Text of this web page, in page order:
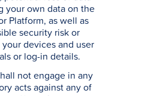
your own data on the
Platform, as well as
security risk or
devices and user
or log-in details.
not engage in any
acts against any of